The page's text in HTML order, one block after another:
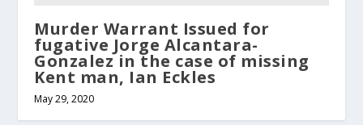
Murder Warrant Issued for
fugative Jorge Alcantara-
Gonzalez in the case of missing
Kent man, Ian Eckles
May 29, 2020